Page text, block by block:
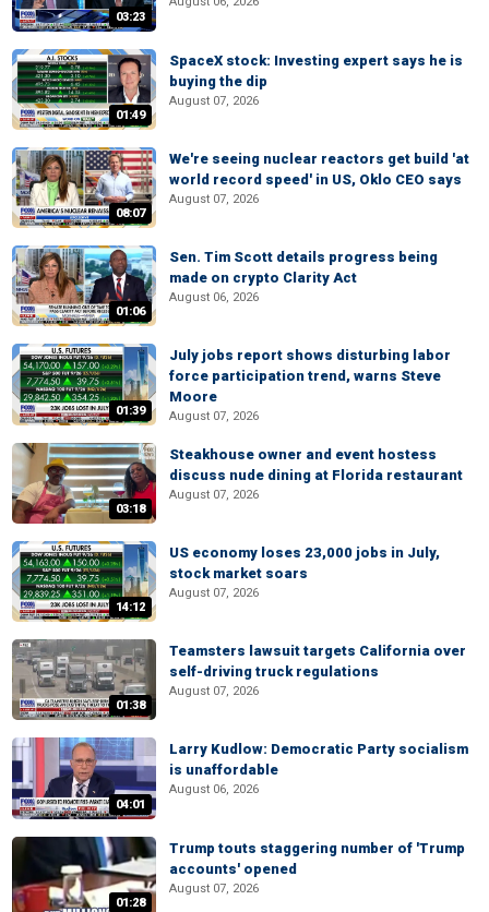
03:23
01:49
SpaceX stock: Investing expert says he is
buying the dip
August 07, 2026
08:07
We're seeing nuclear reactors get build 'at
world record speed' in US, Oklo CEO says
August 07, 2026
01:06
Sen. Tim Scott details progress being
made on crypto Clarity Act
August 06, 2026
01:39
July jobs report shows disturbing labor
force participation trend, warns Steve
Moore
August 07, 2026
03:18
Steakhouse owner and event hostess
discuss nude dining at Florida restaurant
August 07, 2026
14:12
US economy loses 23,000 jobs in July,
stock market soars
August 07, 2026
01:38
Teamsters lawsuit targets California over
self-driving truck regulations
August 07, 2026
04:01
Larry Kudlow: Democratic Party socialism
is unaffordable
August 06, 2026
01:28
Trump touts staggering number of 'Trump
accounts' opened
August 07, 2026